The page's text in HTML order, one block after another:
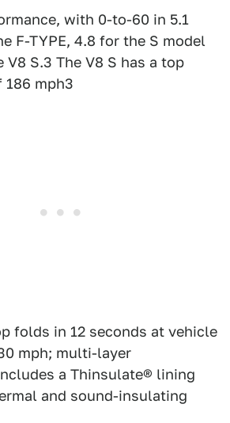
with 0-to-60 in 5.1
F-TYPE, 4.8 for the S model
V8 S.3 The V8 S has a top
186 mph3
folds in 12 seconds at vehicle
mph; multi-layer
a Thinsulate® lining
and sound-insulating